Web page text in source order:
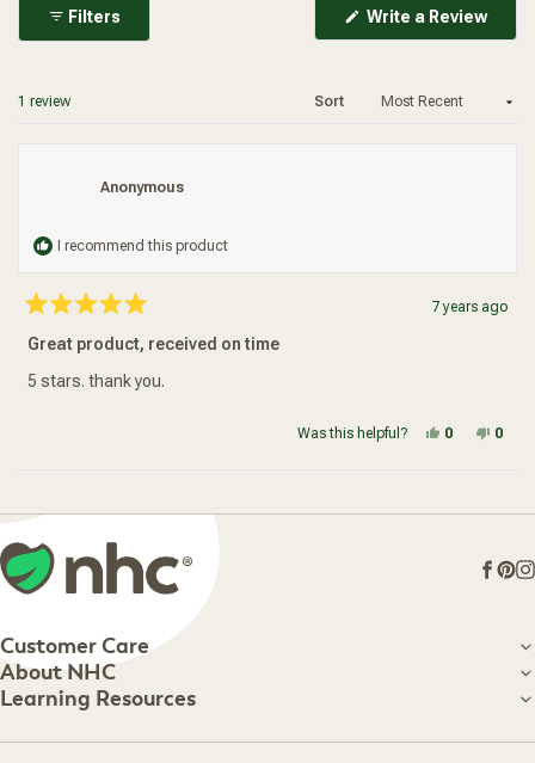
Filters Write a Review
1 review Sort
Anonymous
I recommend this product
5
out
5
7 years ago
Great product, received on time
5 stars. thank you.
Was this helpful? Yes, this
0peopleNo,
0
Customer Care
Customer Care
Shipping Information
About NHC
About NHC
About Us
Learning Resources